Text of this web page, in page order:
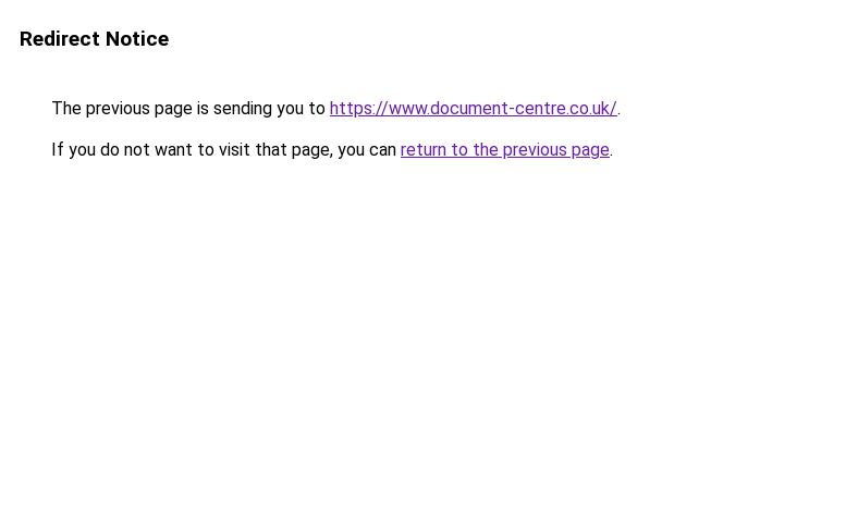
Redirect Notice
The previous page is sending you to https://www.document-centre.co.uk/.
If you do not want to visit that page, you can return to the previous page.